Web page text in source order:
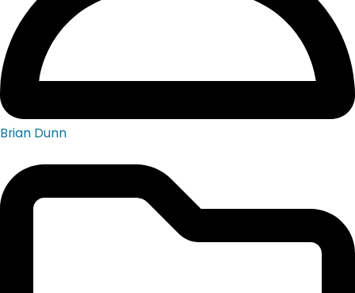
Brian Dunn